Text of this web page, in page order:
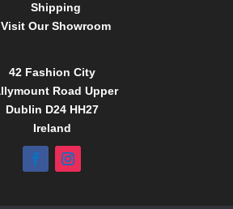
Shipping
Visit Our Showroom
42 Fashion City
Road Upper
Dublin D24 HH27
Ireland